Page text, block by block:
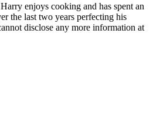
enjoys cooking and has spent an
the last two years perfecting his
disclose any more information at